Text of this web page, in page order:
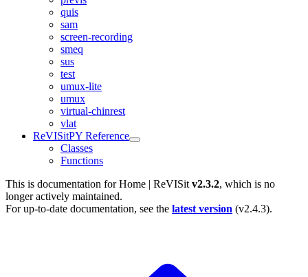
quis
sam
screen-recording
smeq
sus
test
umux-lite
umux
virtual-chinrest
vlat
ReVISitPY Reference
Classes
Functions
This is documentation forHome | ReVISit v2.3.2, which is no
longer actively maintained.
For up-to-date documentation, see the latest version (v2.4.3).